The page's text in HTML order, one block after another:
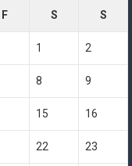
F S S
1 2
8 9
15 16
22 23